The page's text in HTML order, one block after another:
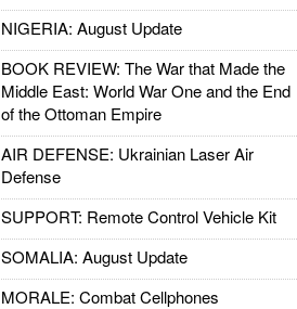
NIGERIA: August Update
BOOK REVIEW: The War that Made the
Middle East: World War One and the End
of the Ottoman Empire
AIR DEFENSE: Ukrainian Laser Air
Defense
SUPPORT: Remote Control Vehicle Kit
SOMALIA: August Update
MORALE: Combat Cellphones